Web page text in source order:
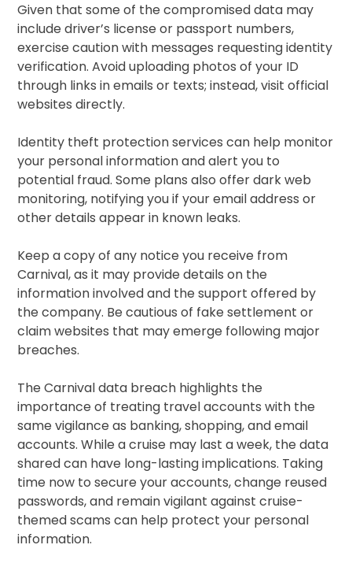
Given that some of the compromised data may
include driver’s license or passport numbers,
exercise caution with messages requesting identity
verification. Avoid uploading photos of your ID
through links in emails or texts; instead, visit official
websites directly.
Identity theft protection services can help monitor
your personal information and alert you to
potential fraud. Some plans also offer dark web
monitoring, notifying you if your email address or
other details appear in known leaks.
Keep a copy of any notice you receive from
Carnival, as it may provide details on the
information involved and the support offered by
the company. Be cautious of fake settlement or
claim websites that may emerge following major
breaches.
The Carnival data breach highlights the
importance of treating travel accounts with the
same vigilance as banking, shopping, and email
accounts. While a cruise may last a week, the data
shared can have long-lasting implications. Taking
time now to secure your accounts, change reused
passwords, and remain vigilant against cruise-
themed scams can help protect your personal
information.